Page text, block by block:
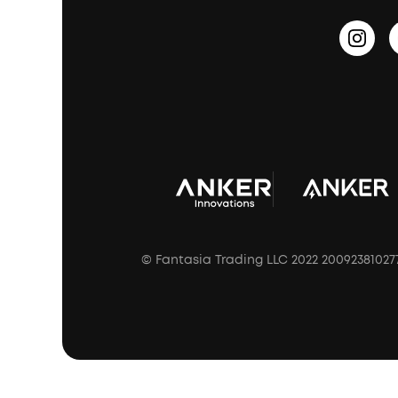
Prescription After Sales Policy
© Fantasia Trading LLC 2022